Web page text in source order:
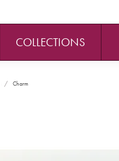
COLLECTIONS
Charm